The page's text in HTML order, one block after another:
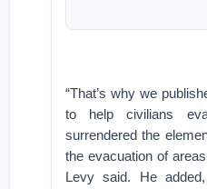
“That’s why we
to help civilians
surrendered the
the evacuation of
Levy said. He